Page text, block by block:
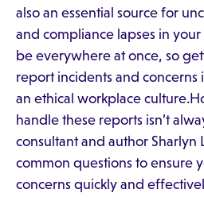
also an essential source for
and compliance lapses in your
be everywhere at once, so
report incidents and concerns
an ethical workplace
handle these reports isn’t
consultant and author Sharlyn
common questions to ensure
concerns quickly and